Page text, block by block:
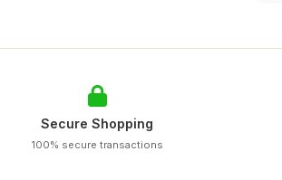
Secure Shopping
100% secure transactions